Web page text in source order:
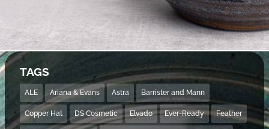
TAGS
ALE Ariana & Evans Astra Barrister and Mann
Copper Hat DS Cosmetic Elvado Ever-Ready Feather